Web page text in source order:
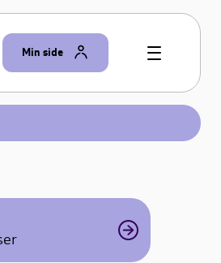
Min side